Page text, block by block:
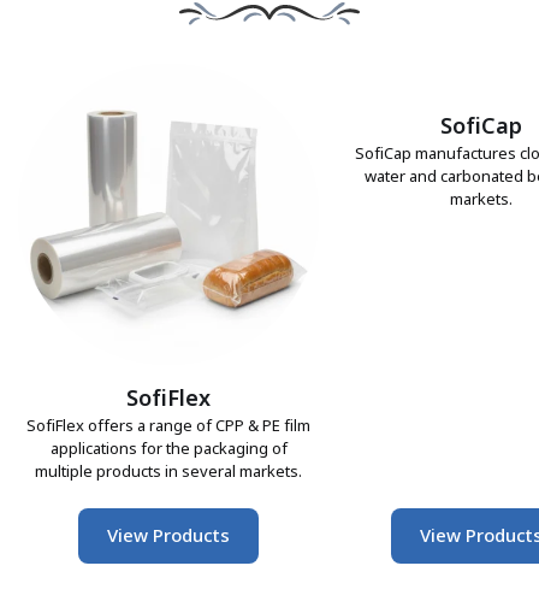
SofiFlex
SofiFlex offers a range of CPP & PE film
applications for the packaging of
multiple products in several markets.
View Products
SofiCap
SofiCap manufactures
water and carbonated
markets.
View